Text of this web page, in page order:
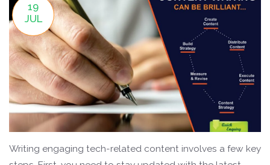
19
JUL
Writing engaging tech-related content involves a few key